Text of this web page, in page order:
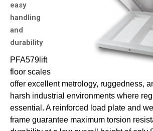
easy
handling
and
durability
PFA579lift
floor scales
offer excellent metrology, ruggedness,
harsh industrial environments where
essential. A reinforced load plate and
frame guarantee maximum torsion